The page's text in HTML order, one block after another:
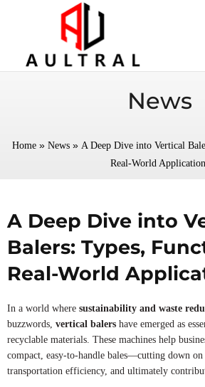
News
Home » News » A Deep Dive into Vertical
Real-World
A Deep Dive into
Balers: Types,
Real-World
In a world where sustainability and waste
buzzwords, vertical balers have emerged as
recyclable materials. These machines help
compact, easy-to-handle bales—cutting down
transportation efficiency, and ultimately